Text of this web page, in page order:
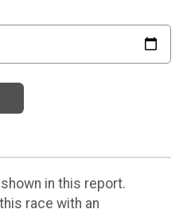
in this report.
race with an